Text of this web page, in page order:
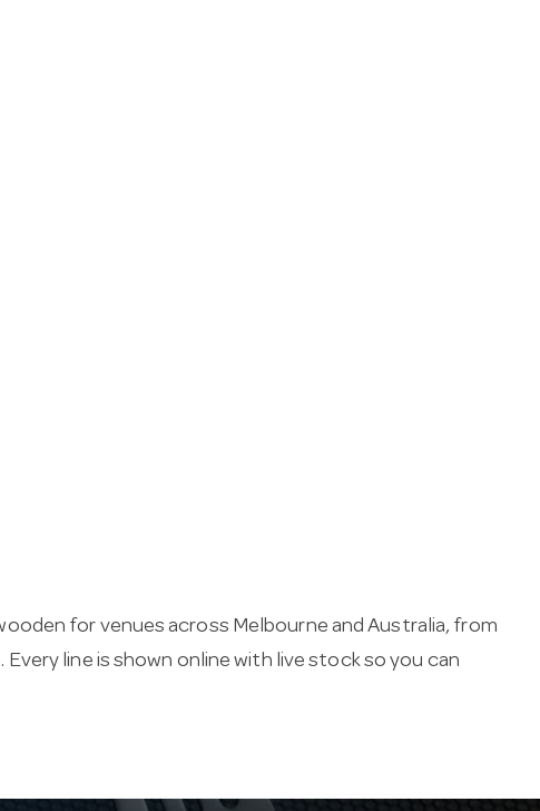
for venues across Melbourne and Australia, from
line is shown online with live stock so you can